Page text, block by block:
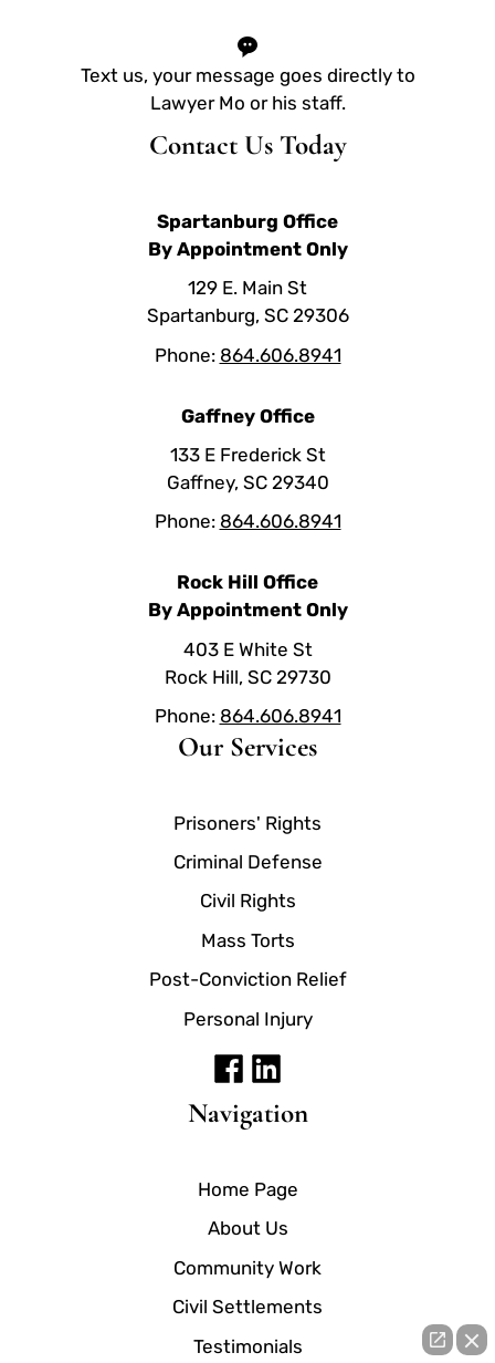
Text us, your message goes directly to
Lawyer Mo or his staff.
Navigation
Home Page
About Us
Community Work
Civil Settlements
Testimonials
Our Services
Prisoners' Rights
Criminal Defense
Civil Rights
Mass Torts
Post-Conviction Relief
Personal Injury
Contact Us Today
Spartanburg Office
By Appointment Only
129 E. Main St
Spartanburg, SC 29306
Phone: 864.606.8941
Gaffney Office
133 E Frederick St
Gaffney, SC 29340
Phone: 864.606.8941
Rock Hill Office
By Appointment Only
403 E White St
Rock Hill, SC 29730
Phone: 864.606.8941